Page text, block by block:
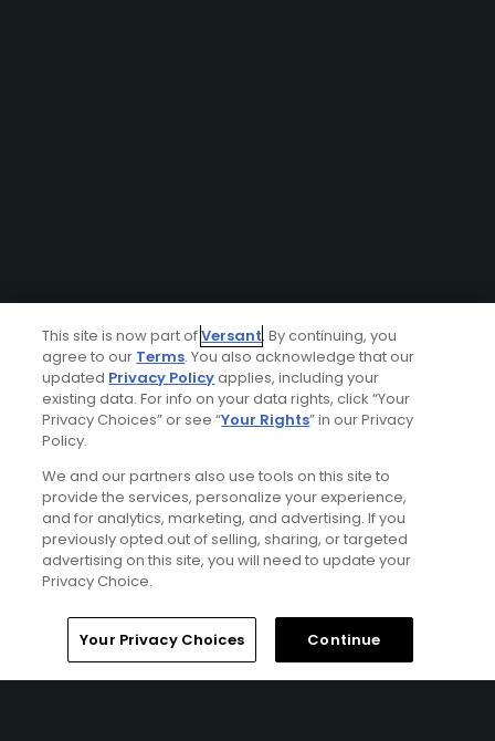
This site is now part ofVersant. By continuing, you
agree to our Terms. You also acknowledge that our
updated Privacy Policyapplies, including your
existing data. For info on your data rights, click “Your
Privacy Choices” or see “Your Rights” in our Privacy
Policy.
We and our partners also use tools on this site to
provide the services, personalize your experience,
and for analytics, marketing, and advertising. If you
previously opted out of selling, sharing, or targeted
advertising on this site, you will need to update your
Privacy Choice.
Your Privacy Choices Continue